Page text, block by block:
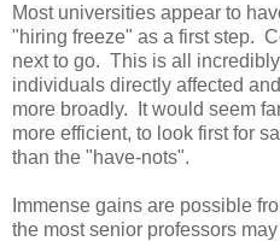
Most universities appear to
"hiring freeze" as a first step.
next to go. This is all
individuals directly affected
more broadly. It would seem
more efficient, to look first for
than the "have-nots".
Immense gains are possible
the most senior professors